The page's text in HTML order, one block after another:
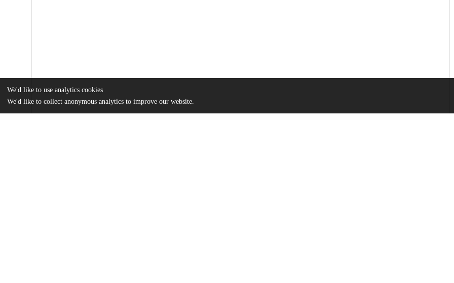
We'd like to use analytics cookies
We'd like to collect anonymous analytics to improve our website.